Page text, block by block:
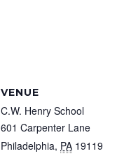
VENUE
C.W. Henry School
601 Carpenter Lane
Philadelphia, PA 19119